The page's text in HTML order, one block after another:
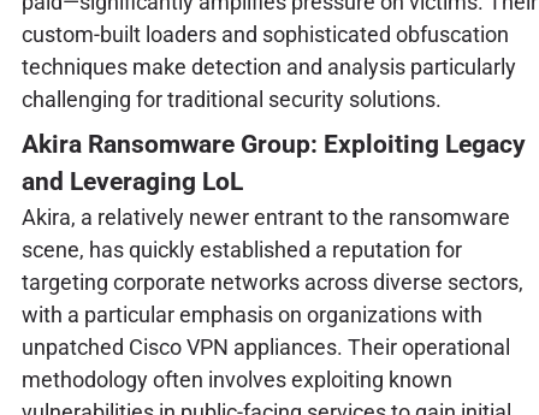
custom-built loaders and sophisticated obfuscation
techniques make detection and analysis particularly
challenging for traditional security solutions.
Akira Ransomware Group: Exploiting Legacy
and Leveraging LoL
Akira, a relatively newer entrant to the ransomware
scene, has quickly established a reputation for
targeting corporate networks across diverse sectors,
with a particular emphasis on organizations with
unpatched Cisco VPN appliances. Their operational
methodology often involves exploiting known